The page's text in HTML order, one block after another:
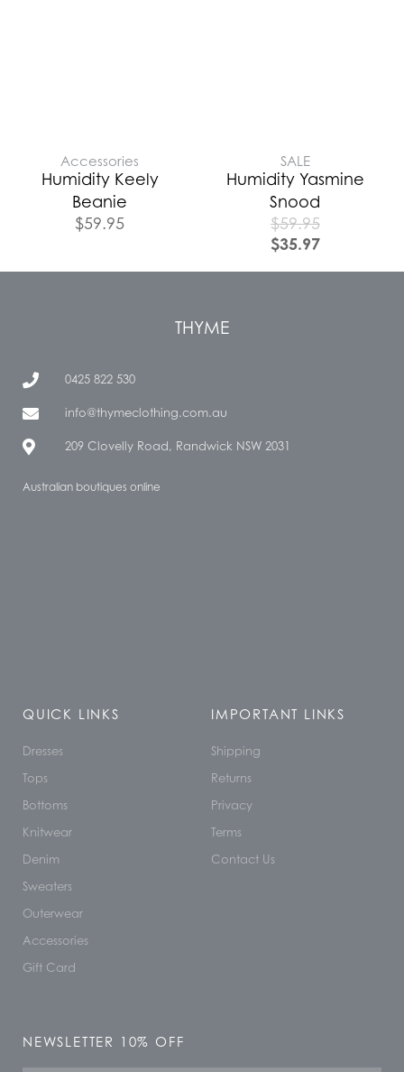
Accessories
Humidity Keely
Beanie
$59.95
SALE
Humidity Yasmine
Snood
$59.95
$35.97
THYME
0425 822 530
info@thymeclothing.com.au
209 Clovelly Road, Randwick NSW 2031
Australian boutiques online
QUICK LINKS
Dresses
Tops
Bottoms
Knitwear
Denim
Sweaters
Outerwear
Accessories
Gift Card
IMPORTANT LINKS
Shipping
Returns
Privacy
Terms
Contact Us
NEWSLETTER 10% OFF